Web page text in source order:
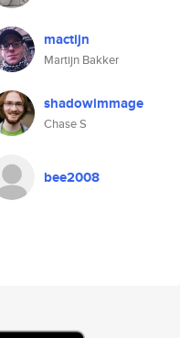
mactijn
Martijn Bakker
shadowimmage
Chase S
bee2008